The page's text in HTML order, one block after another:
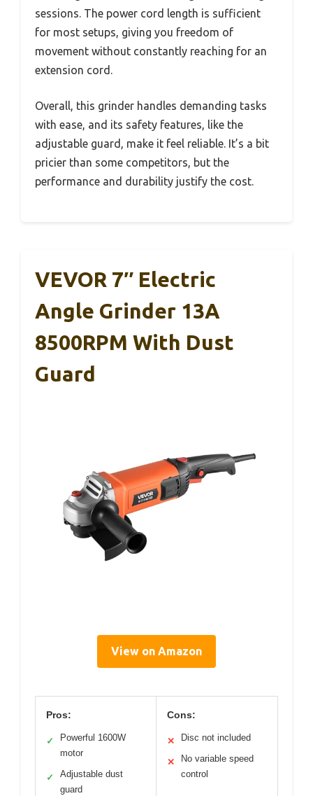
sessions. The power cord length is sufficient
for most setups, giving you freedom of
movement without constantly reaching for an
extension cord.
Overall, this grinder handles demanding tasks
with ease, and its safety features, like the
adjustable guard, make it feel reliable. It’s a bit
pricier than some competitors, but the
performance and durability justify the cost.
VEVOR 7″ Electric
Angle Grinder 13A
8500RPM With Dust
Guard
View on Amazon
Pros:
✓
Powerful 1600W
motor
✓
Adjustable dust
guard
Cons:
✕ Disc not included
✕
No variable speed
control